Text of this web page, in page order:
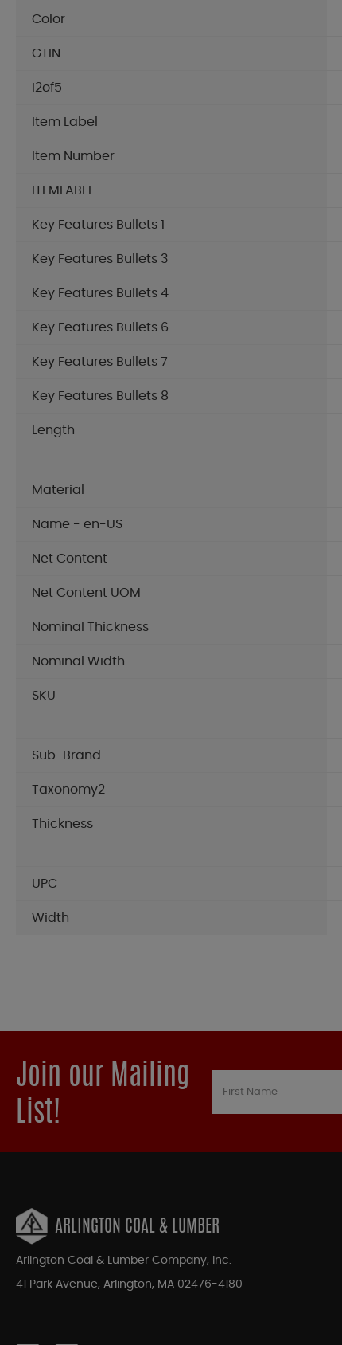
Color
GTIN
I2of5
Item Label
Item Number
ITEMLABEL
Key Features Bullets 1
Key Features Bullets 3
Key Features Bullets 4
Key Features Bullets 6
Key Features Bullets 7
Key Features Bullets 8
Length
Material
Name - en-US
Net Content
Net Content UOM
Nominal Thickness
Nominal Width
SKU
Sub-Brand
Taxonomy2
Thickness
UPC
Width
Join our Mailing
List!
ARLINGTON COAL & LUMBER
Arlington Coal & Lumber Company, Inc.
41 Park Avenue, Arlington, MA 02476-4180